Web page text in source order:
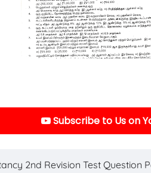
Subscribe to Us on
2nd Revision Test